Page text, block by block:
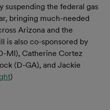
suspending the federal gas
bringing much-needed
Arizona and the
is also co-sponsored by
MI), Catherine Cortez
(D-GA), and Jackie
)